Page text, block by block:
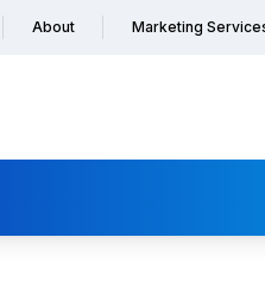
About Marketing